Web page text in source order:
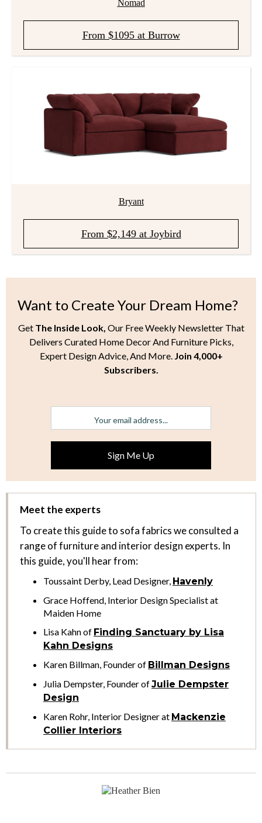
Nomad
From $1095 at Burrow
Bryant
From $2,149 at Joybird
Want to Create Your Dream Home?
Get The Inside Look, Our Free Weekly Newsletter That
Delivers Curated Home Decor And Furniture Picks,
Expert Design Advice, And More. Join 4,000+
Subscribers.
Meet the experts
To create this guide to sofa fabrics we consulted a
range of furniture and interior design experts. In
this guide, you'll hear from:
Toussaint Derby, Lead Designer, Havenly
Grace Hoffend, Interior Design Specialist at
Maiden Home
Lisa Kahn of Finding Sanctuary by Lisa
Kahn Designs
Karen Billman, Founder of Billman Designs
Julia Dempster, Founder ofJulie Dempster
Design
Karen Rohr, Interior Designer at Mackenzie
Collier Interiors